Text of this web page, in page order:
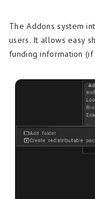
The Addons system
users. It allows easy
funding information